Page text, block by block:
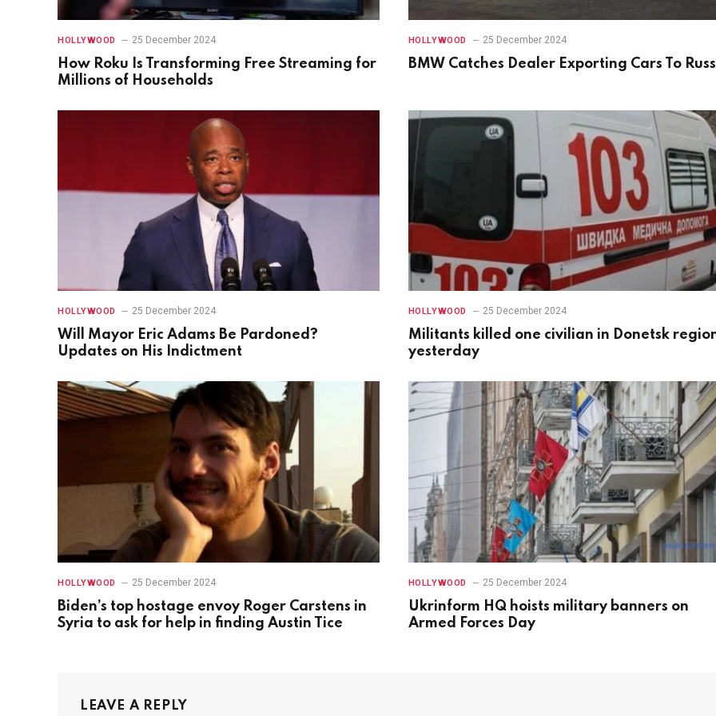
HOLLYWOOD 25 December 2024
How Roku Is Transforming Free Streaming for
Millions of Households
HOLLYWOOD 25 December 2024
BMW Catches Dealer Exporting Cars To
HOLLYWOOD 25 December 2024
Will Mayor Eric Adams Be Pardoned?
Updates on His Indictment
HOLLYWOOD 25 December 2024
Militants killed one civilian in Donetsk
yesterday
HOLLYWOOD 25 December 2024
Biden’s top hostage envoy Roger Carstens in
Syria to ask for help in finding Austin Tice
HOLLYWOOD 25 December 2024
Ukrinform HQ hoists military banners on
Armed Forces Day
LEAVE A REPLY